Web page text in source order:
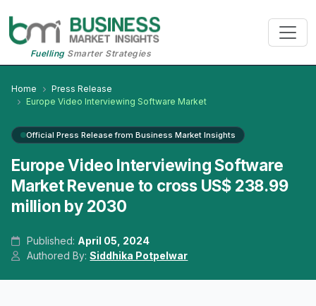
FuellingSmarter Strategies
Home
Press Release
Europe Video Interviewing Software Market
Official Press Release from Business Market Insights
Europe Video Interviewing Software
Market Revenue to cross US$ 238.99
million by 2030
Published: April 05, 2024
Authored By:Siddhika Potpelwar